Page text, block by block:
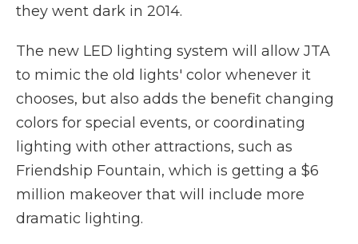
they went dark in 2014.
The new LED lighting system will allow JTA
to mimic the old lights' color whenever it
chooses, but also adds the benefit changing
colors for special events, or coordinating
lighting with other attractions, such as
Friendship Fountain, which is getting a $6
million makeover that will include more
dramatic lighting.